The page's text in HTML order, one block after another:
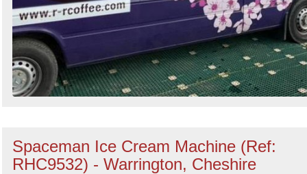
Spaceman Ice Cream Machine (Ref:
RHC9532) - Warrington, Cheshire